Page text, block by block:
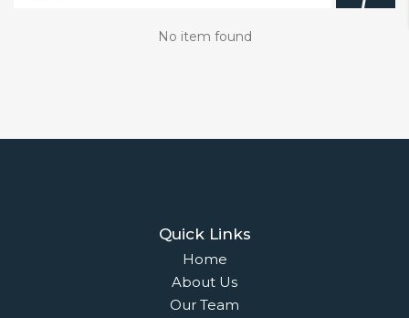
No item found
Quick Links
Home
About Us
Our Team